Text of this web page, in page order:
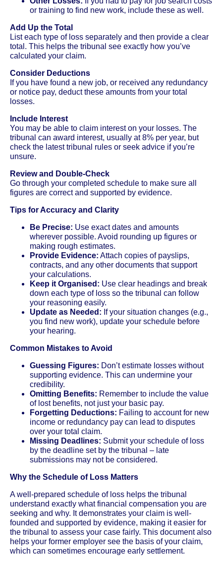
or training to find new work, include these as well.
Add Up the Total
List each type of loss separately and then provide a clear
total. This helps the tribunal see exactly how you’ve
calculated your claim.
Consider Deductions
If you have found a new job, or received any redundancy
or notice pay, deduct these amounts from your total
losses.
Include Interest
You may be able to claim interest on your losses. The
tribunal can award interest, usually at 8% per year, but
check the latest tribunal rules or seek advice if you’re
unsure.
Review and Double-Check
Go through your completed schedule to make sure all
figures are correct and supported by evidence.
Tips for Accuracy and Clarity
Be Precise: Use exact dates and amounts
wherever possible. Avoid rounding up figures or
making rough estimates.
Provide Evidence: Attach copies of payslips,
contracts, and any other documents that support
your calculations.
Keep it Organised: Use clear headings and break
down each type of loss so the tribunal can follow
your reasoning easily.
Update as Needed: If your situation changes (e.g.,
you find new work), update your schedule before
your hearing.
Common Mistakes to Avoid
Guessing Figures: Don’t estimate losses without
supporting evidence. This can undermine your
credibility.
Omitting Benefits: Remember to include the value
of lost benefits, not just your basic pay.
Forgetting Deductions: Failing to account for new
income or redundancy pay can lead to disputes
over your total claim.
Missing Deadlines: Submit your schedule of loss
by the deadline set by the tribunal – late
submissions may not be considered.
Why the Schedule of Loss Matters
A well-prepared schedule of loss helps the tribunal
understand exactly what financial compensation you are
seeking and why. It demonstrates your claim is well-
founded and supported by evidence, making it easier for
the tribunal to assess your case fairly. This document also
helps your former employer see the basis of your claim,
which can sometimes encourage early settlement.